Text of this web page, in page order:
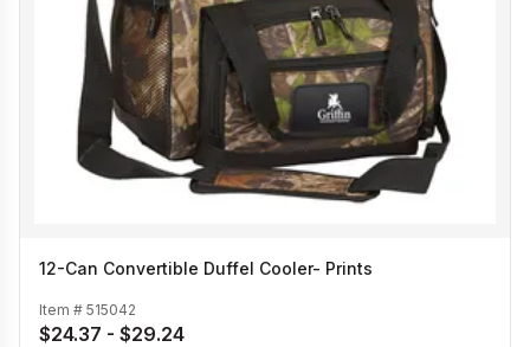
12-Can Convertible Duffel Cooler- Prints
Item # 515042
$24.37 - $29.24